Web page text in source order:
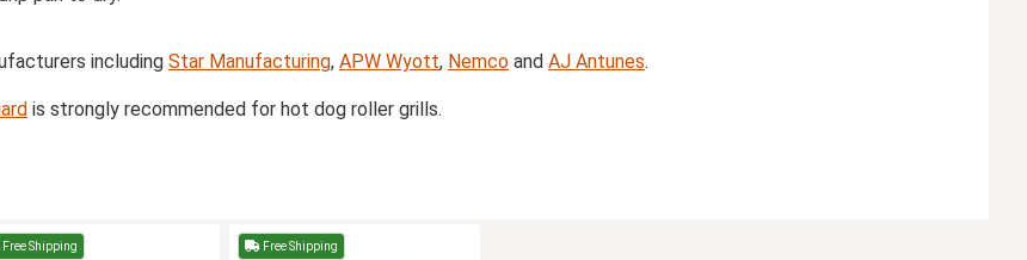
including Star Manufacturing, APW Wyott, Nemco and AJ Antunes.
is strongly recommended for hot dog roller grills.
Free Shipping Free Shipping